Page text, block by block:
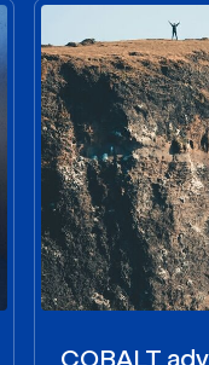
COBALT